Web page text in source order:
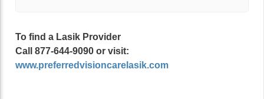
To find a Lasik Provider
Call 877-644-9090 or visit:
www.preferredvisioncarelasik.com